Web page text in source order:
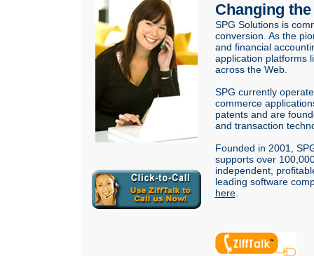
Changing
SPG Solutions is
conversion. As the
and financial
application platforms
across the Web.
SPG currently
commerce
patents and are
and transaction
Founded in 2001,
supports over
independent,
leading software
here.